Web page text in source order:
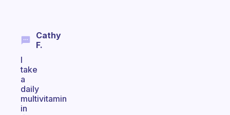
Cathy
F.
I
take
a
daily
multivitamin
in